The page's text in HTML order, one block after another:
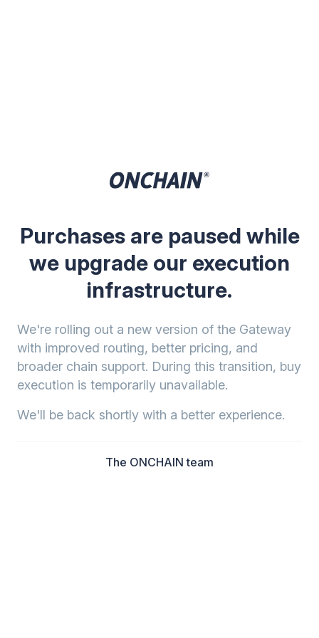
Purchases are paused while
we upgrade our execution
infrastructure.
We're rolling out a new version of the Gateway
with improved routing, better pricing, and
broader chain support. During this transition, buy
execution is temporarily unavailable.
We'll be back shortly with a better experience.
The ONCHAIN team